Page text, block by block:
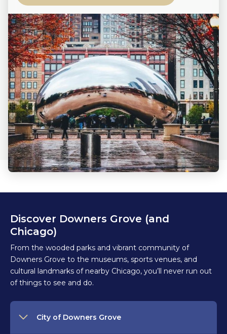
Discover Downers Grove (and
Chicago)
From the wooded parks and vibrant community of
Downers Grove to the museums, sports venues, and
cultural landmarks of nearby Chicago, you’ll never run out
of things to see and do.
City of Downers Grove